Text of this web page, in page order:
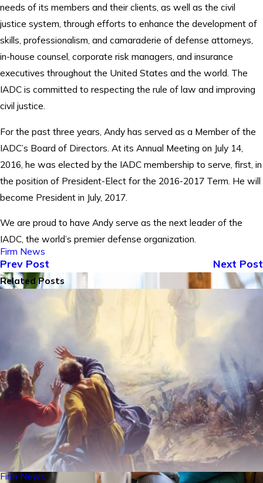
needs of its members and their clients, as well as the civil
justice system, through efforts to enhance the development of
skills, professionalism, and camaraderie of defense attorneys,
in-house counsel, corporate risk managers, and insurance
executives throughout the United States and the world. The
IADC is committed to respecting the rule of law and improving
civil justice.
For the past three years, Andy has served as a Member of the
IADC’s Board of Directors. At its Annual Meeting on July 14,
2016, he was elected by the IADC membership to serve, first, in
the position of President-Elect for the 2016-2017 Term. He will
become President in July, 2017.
We are proud to have Andy serve as the next leader of the
IADC, the world’s premier defense organization.
Firm News
Prev Post Next Post
Related Posts
Firm News